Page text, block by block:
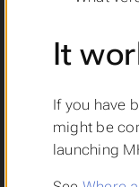
It
If you have
might be
launching